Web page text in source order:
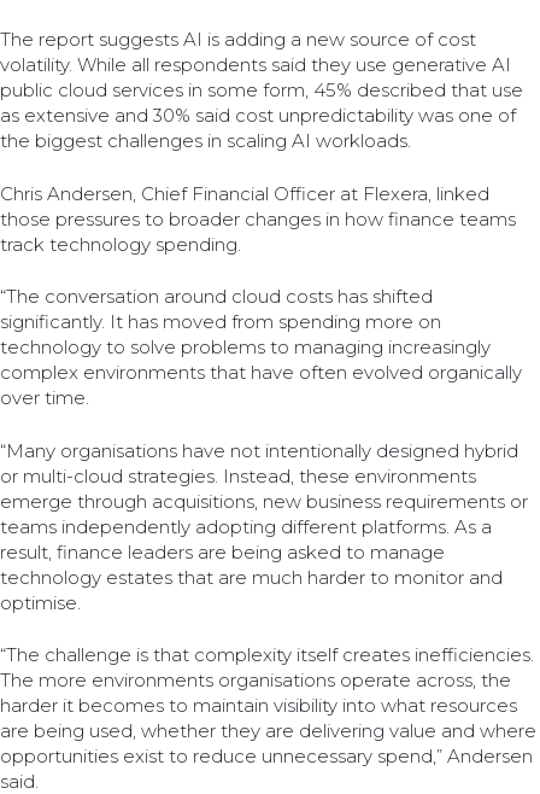
The report suggests AI is adding a new source of cost
volatility. While all respondents said they use generative AI
public cloud services in some form, 45% described that use
as extensive and 30% said cost unpredictability was one of
the biggest challenges in scaling AI workloads.
Chris Andersen, Chief Financial Officer at Flexera, linked
those pressures to broader changes in how finance teams
track technology spending.
“The conversation around cloud costs has shifted
significantly. It has moved from spending more on
technology to solve problems to managing increasingly
complex environments that have often evolved organically
over time.
“Many organisations have not intentionally designed hybrid
or multi-cloud strategies. Instead, these environments
emerge through acquisitions, new business requirements or
teams independently adopting different platforms. As a
result, finance leaders are being asked to manage
technology estates that are much harder to monitor and
optimise.
“The challenge is that complexity itself creates inefficiencies.
The more environments organisations operate across, the
harder it becomes to maintain visibility into what resources
are being used, whether they are delivering value and where
opportunities exist to reduce unnecessary spend,” Andersen
said.